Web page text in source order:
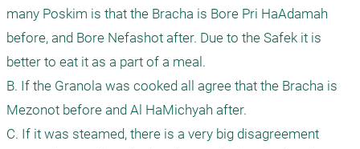
many Poskim is that the Bracha is Bore Pri HaAdamah
before, and Bore Nefashot after. Due to the Safek it is
better to eat it as a part of a meal.
B. If the Granola was cooked all agree that the Bracha is
Mezonot before and Al HaMichyah after.
C. If it was steamed, there is a very big disagreement